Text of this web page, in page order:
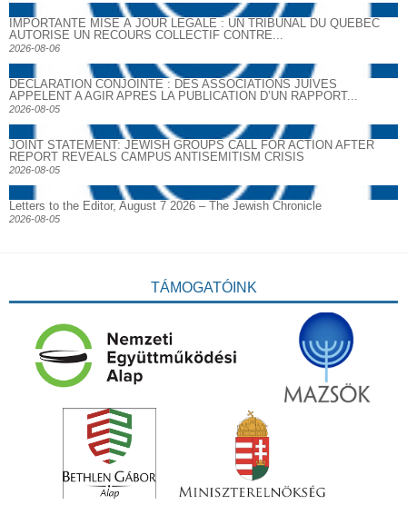
IMPORTANTE MISE À JOUR LÉGALE : UN TRIBUNAL DU QUÉBEC
AUTORISE UN RECOURS COLLECTIF CONTRE...
2026-08-06
DECLARATION CONJOINTE : DES ASSOCIATIONS JUIVES
APPELENT A AGIR APRES LA PUBLICATION D’UN RAPPORT...
2026-08-05
JOINT STATEMENT: JEWISH GROUPS CALL FOR ACTION AFTER
REPORT REVEALS CAMPUS ANTISEMITISM CRISIS
2026-08-05
Letters to the Editor, August 7 2026 – The Jewish Chronicle
2026-08-05
TÁMOGATÓINK